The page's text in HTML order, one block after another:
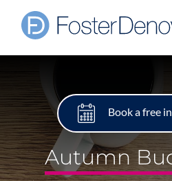
Autumn
Book a free